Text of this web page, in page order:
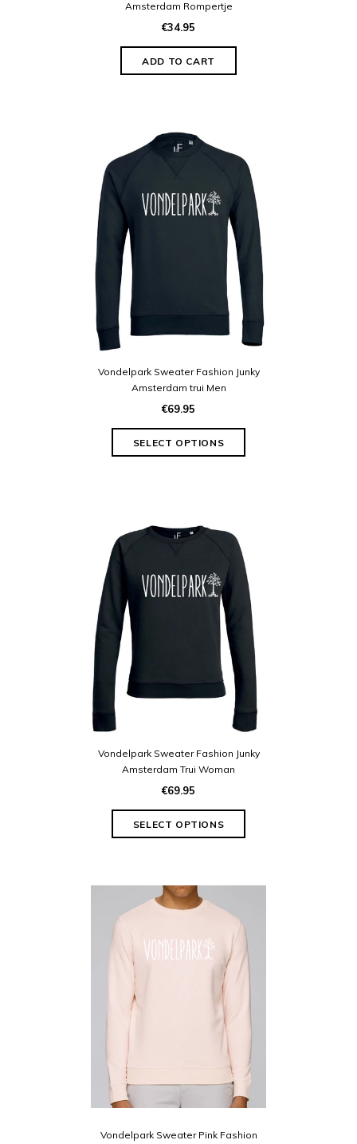
Amsterdam Rompertje
€34.95
Vondelpark Sweater Fashion Junky
Amsterdam trui Men
€69.95
Vondelpark Sweater Fashion Junky
Amsterdam Trui Woman
€69.95
Vondelpark Sweater Pink Fashion